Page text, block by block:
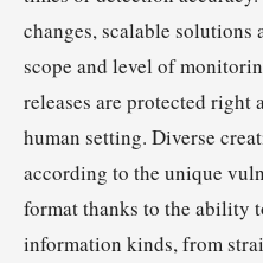
changes, scalable
scope and level of
releases are protected right
human setting. Diverse
according to the unique
format thanks to the ability
information kinds, from